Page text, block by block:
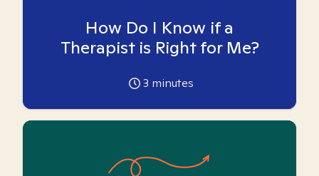
How Do I Know if a
Therapist is Right for Me?
3 minutes